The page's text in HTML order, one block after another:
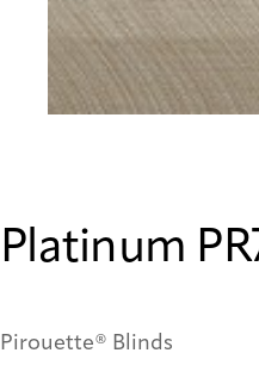
Platinum
Pirouette® Blinds